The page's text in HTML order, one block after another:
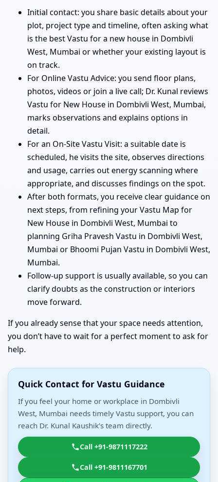
Initial contact: you share basic details about your
plot, project type and timeline, often asking what
is the best Vastu for a new house in Dombivli
West, Mumbai or whether your existing layout is
on track.
For Online Vastu Advice: you send floor plans,
photos, videos or join a live call; Dr. Kunal reviews
Vastu for New House in Dombivli West, Mumbai,
marks observations and explains options in
detail.
For an On-Site Vastu Visit: a suitable date is
scheduled, he visits the site, observes directions
and usage, carries out energy scanning where
appropriate, and discusses findings on the spot.
After both formats, you receive clear guidance on
next steps, from refining your Vastu Map for
New House in Dombivli West, Mumbai to
planning Griha Pravesh Vastu in Dombivli West,
Mumbai or Bhoomi Pujan Vastu in Dombivli West,
Mumbai.
Follow-up support is usually available, so you can
clarify doubts as the construction or interiors
move forward.
If you already sense that your space needs attention,
you don’t have to wait for a perfect moment to ask for
help.
Quick Contact for Vastu Guidance
If you feel your home or workplace in Dombivli
West, Mumbai needs timely Vastu support, you can
reach Dr. Kunal Kaushik’s team directly.
Call +91-9871117222
Call +91-9811167701